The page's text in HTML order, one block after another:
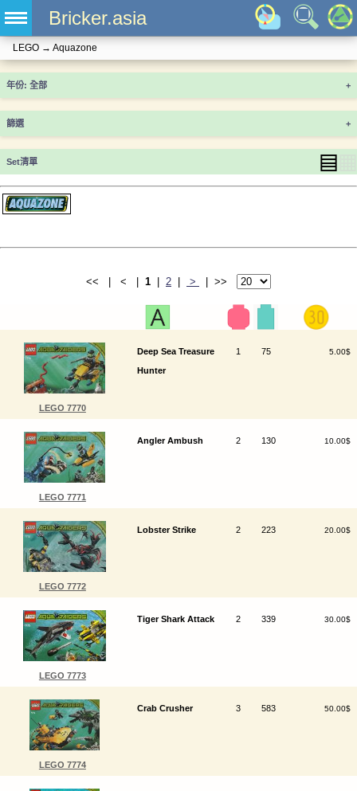
Bricker.asia
LEGO → Aquazone
年份 +
篩選 +
Set清單 ▤
<< | < | 1 | 2 | > | >>
LEGO 7770
Deep Sea Treasure
Hunter
1 75 5.00$
LEGO 7771
Angler Ambush 2 130 10.00$
LEGO 7772
Lobster Strike 2 223 20.00$
LEGO 7773
Tiger Shark Attack 2 339 30.00$
LEGO 7774
Crab Crusher 3 583 50.00$